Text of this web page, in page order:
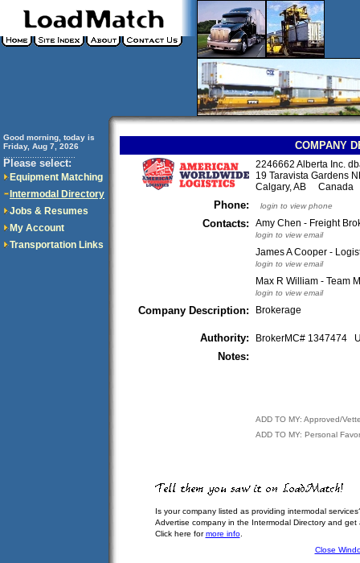
Good morning, today is
Friday, Aug 7, 2026
Please select:
Equipment Matching
Intermodal Directory
Jobs & Resumes
My Account
Transportation Links
COMPANY
2246662 Alberta Inc.
19 Taravista Gardens
Calgary, AB Canada
Phone: login to view phone
Contacts: Amy Chen - Freight
login to view email
James A Cooper -
login to view email
Max R William - Team
login to view email
Company Description: Brokerage
Authority: BrokerMC# 1347474
Notes:
ADD TO MY: Approved/
ADD TO MY: Personal
Is your company listed as providing intermodal
Advertise company in the Intermodal Directory and
Click here formore info.
Close